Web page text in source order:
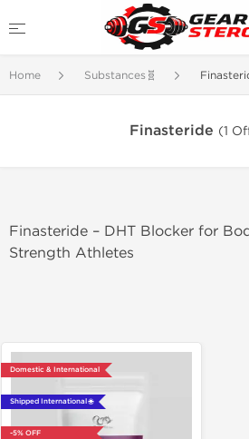
Home Substances🧬
Finasteride (1
Finasteride – DHT Blocker for
Strength Athletes
Domestic & International
Shipped International 🌐
-5% OFF